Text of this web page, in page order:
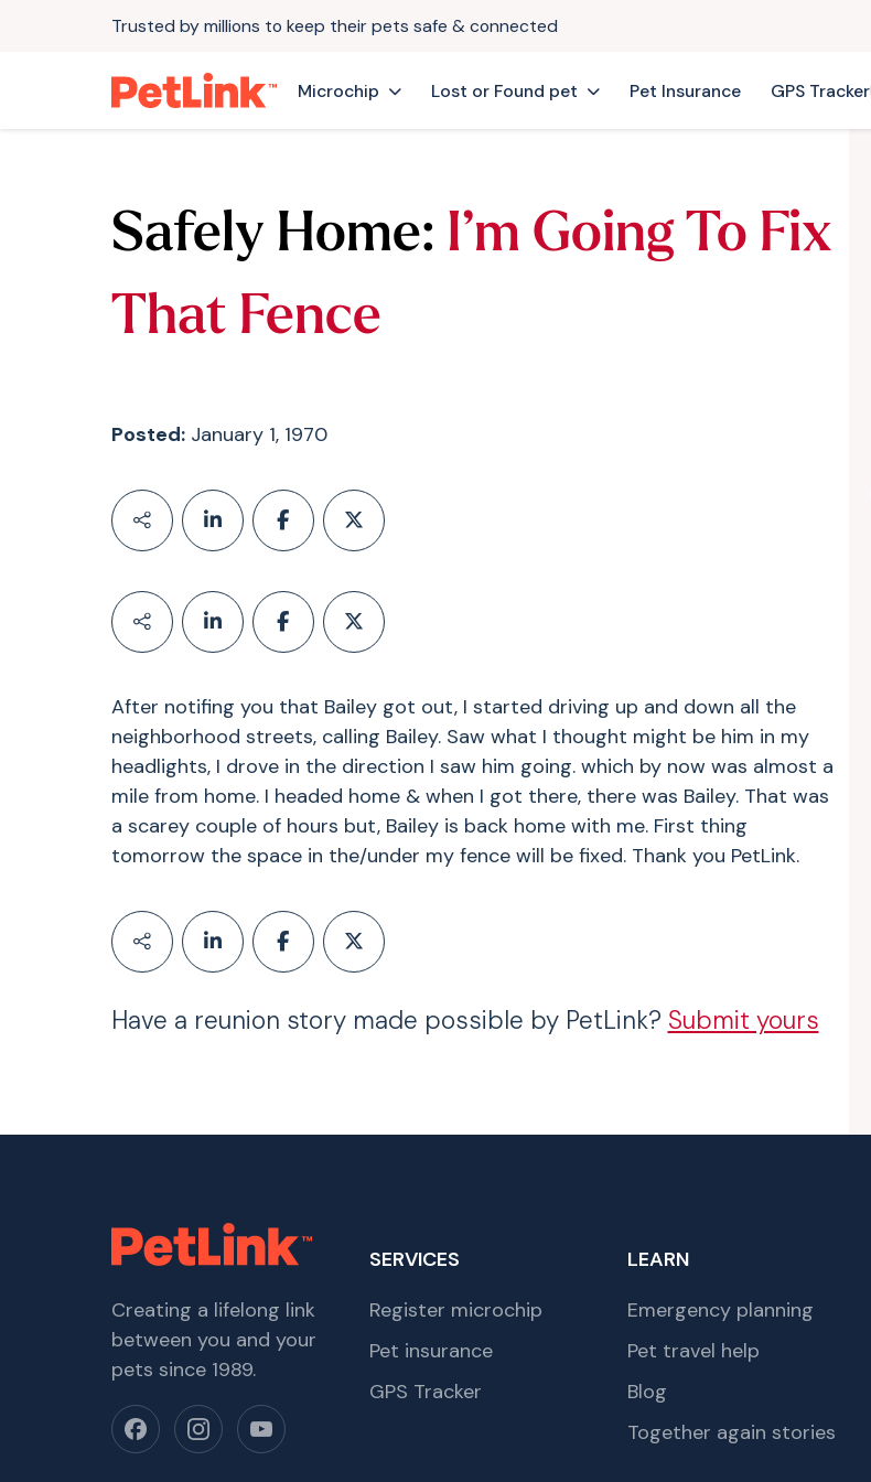
Trusted by millions to keep their pets safe & connected
Microchip Lost or Found pet Pet Insurance GPS Tracker
Safely Home: I’m Going To Fix
That Fence
Posted:January 1, 1970
After notifing you that Bailey got out, I started driving up and down all the
neighborhood streets, calling Bailey. Saw what I thought might be him in my
headlights, I drove in the direction I saw him going. which by now was almost a
mile from home. I headed home & when I got there, there was Bailey. That was
a scarey couple of hours but, Bailey is back home with me. First thing
tomorrow the space in the/under my fence will be fixed. Thank you PetLink.
Have a reunion story made possible by PetLink? Submit yours
Creating a lifelong link
between you and your
pets since 1989.
SERVICES
Register microchip
Pet insurance
GPS Tracker
LEARN
Emergency planning
Pet travel help
Blog
Together again stories